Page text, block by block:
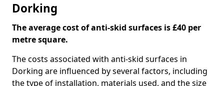
Dorking
The average cost of anti-skid surfaces is £40 per
metre square.
The costs associated with anti-skid surfaces in
Dorking are influenced by several factors, including
the type of installation, materials used, and the size